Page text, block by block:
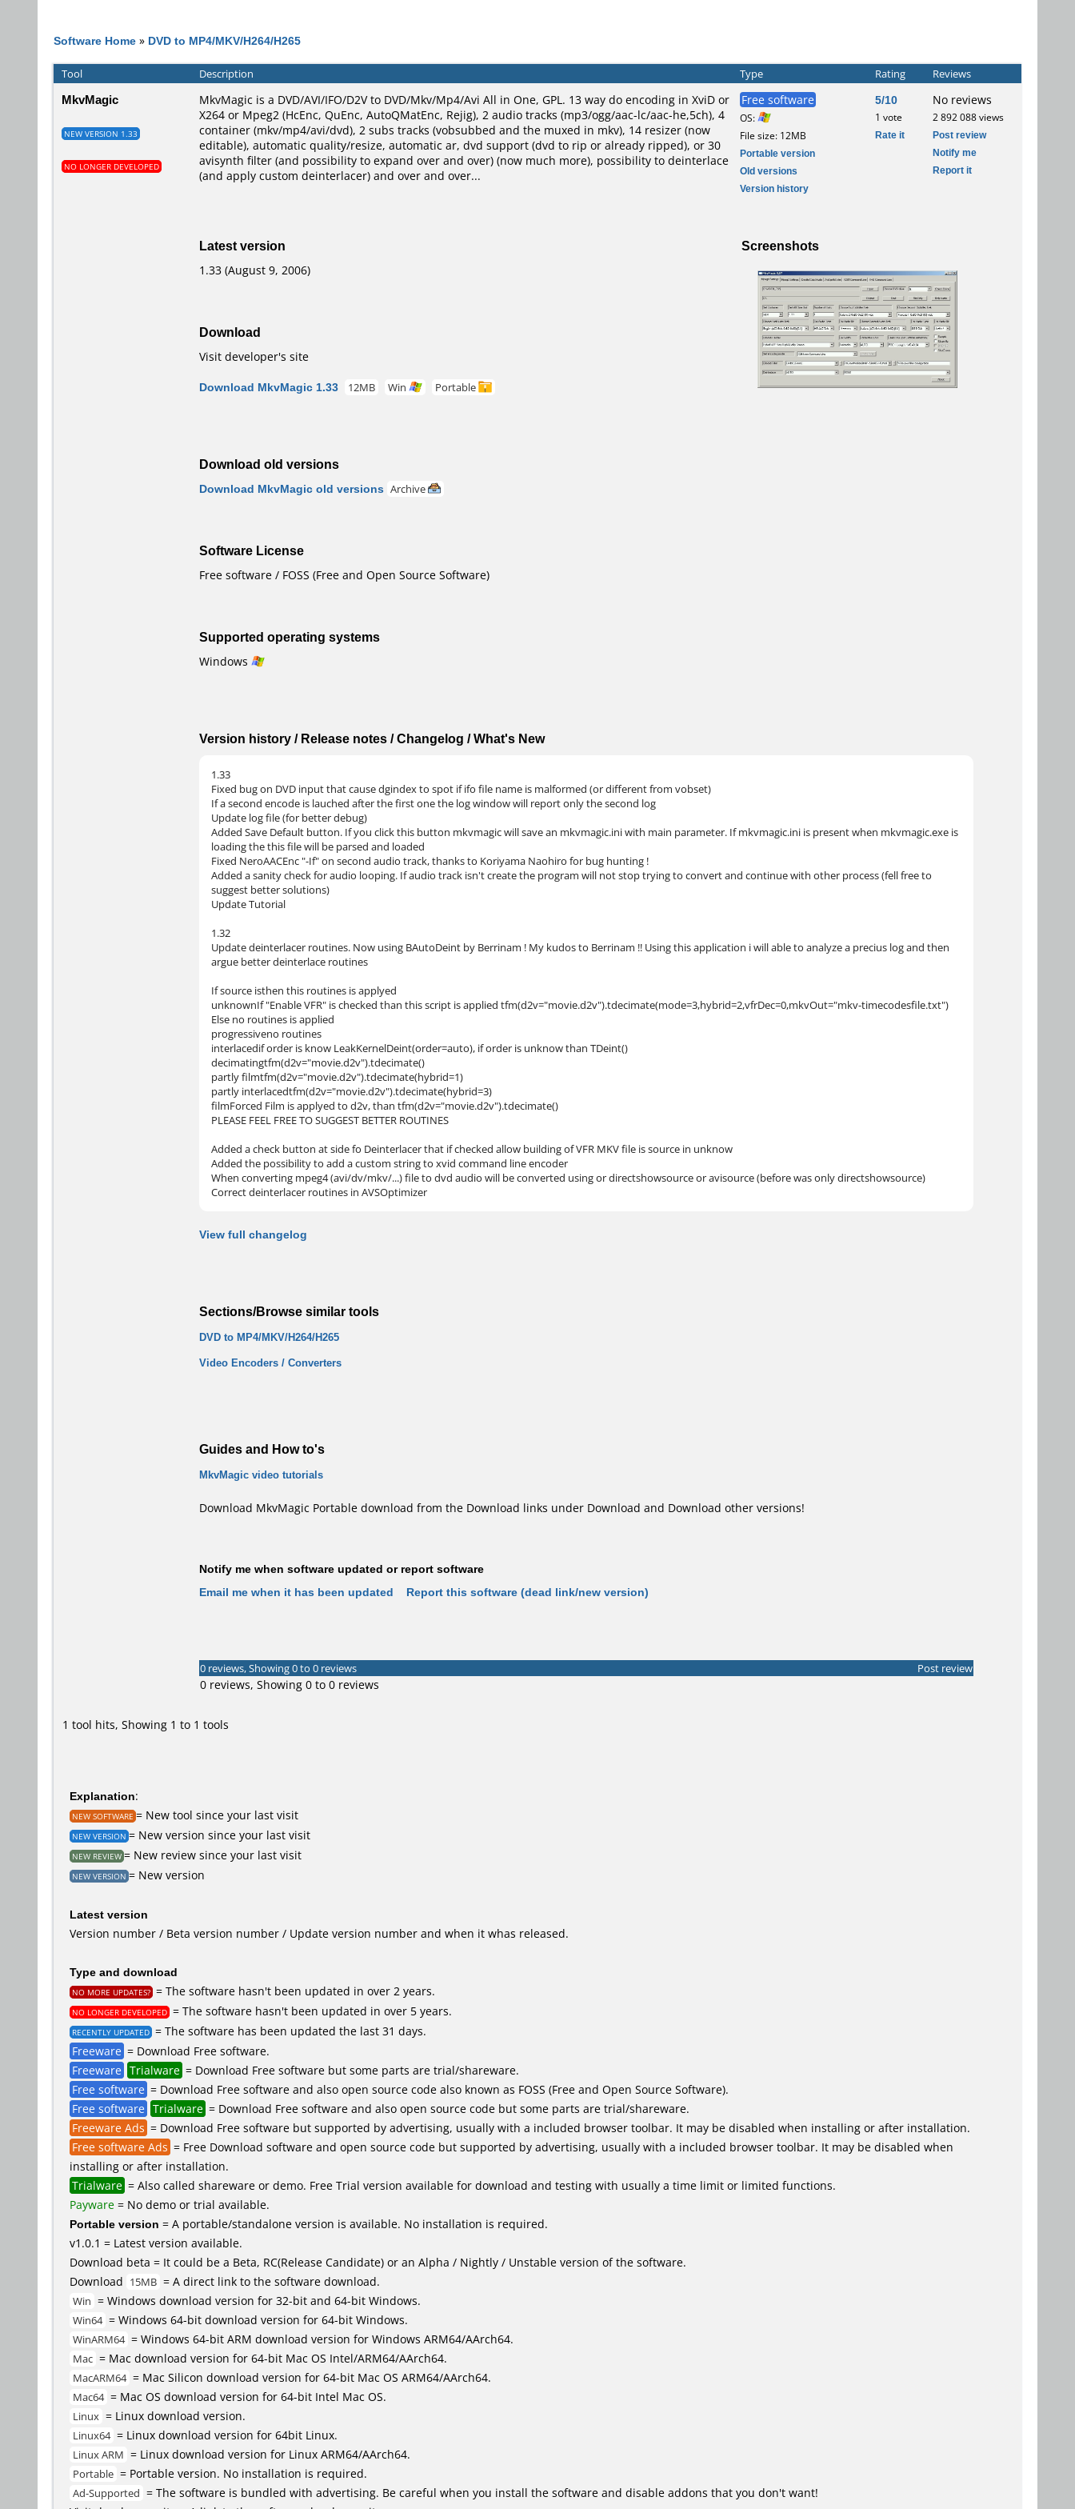
Software Home » DVD to MP4/MKV/H264/H265
Tool Description Type Rating Reviews
MkvMagic
NEW VERSION 1.33
NO LONGER DEVELOPED
MkvMagic is a DVD/AVI/IFO/D2V to DVD/Mkv/Mp4/Avi All in One, GPL. 13 way do encoding in XviD or
X264 or Mpeg2 (HcEnc, QuEnc, AutoQMatEnc, Rejig), 2 audio tracks (mp3/ogg/aac-lc/aac-he,5ch), 4
container (mkv/mp4/avi/dvd), 2 subs tracks (vobsubbed and the muxed in mkv), 14 resizer (now
editable), automatic quality/resize, automatic ar, dvd support (dvd to rip or already ripped), or 30
avisynth filter (and possibility to expand over and over) (now much more), possibility to deinterlace
(and apply custom deinterlacer) and over and over...
Free software
OS:
File size: 12MB
Portable version
Old versions
Version history
5/10
1 vote
Rate it
No reviews
2 892 088 views
Post review
Notify me
Report it
Screenshots
Latest version
1.33 (August 9, 2006)
Download
Visit developer's site
Download MkvMagic 1.33
12MB Win Portable
Download old versions
Download MkvMagic old versions Archive
Software License
Free software / FOSS (Free and Open Source Software)
Supported operating systems
Windows
Version history / Release notes / Changelog / What's New
1.33
Fixed bug on DVD input that cause dgindex to spot if ifo file name is malformed (or different from vobset)
If a second encode is lauched after the first one the log window will report only the second log
Update log file (for better debug)
Added Save Default button. If you click this button mkvmagic will save an mkvmagic.ini with main parameter. If mkvmagic.ini is present when mkvmagic.exe is
loading the this file will be parsed and loaded
Fixed NeroAACEnc "-If" on second audio track, thanks to Koriyama Naohiro for bug hunting !
Added a sanity check for audio looping. If audio track isn't create the program will not stop trying to convert and continue with other process (fell free to
suggest better solutions)
Update Tutorial
1.32
Update deinterlacer routines. Now using BAutoDeint by Berrinam ! My kudos to Berrinam !! Using this application i will able to analyze a precius log and then
argue better deinterlace routines
If source isthen this routines is applyed
unknownIf "Enable VFR" is checked than this script is applied tfm(d2v="movie.d2v").tdecimate(mode=3,hybrid=2,vfrDec=0,mkvOut="mkv-timecodesfile.txt")
Else no routines is applied
progressiveno routines
interlacedif order is know LeakKernelDeint(order=auto), if order is unknow than TDeint()
decimatingtfm(d2v="movie.d2v").tdecimate()
partly filmtfm(d2v="movie.d2v").tdecimate(hybrid=1)
partly interlacedtfm(d2v="movie.d2v").tdecimate(hybrid=3)
filmForced Film is applyed to d2v, than tfm(d2v="movie.d2v").tdecimate()
PLEASE FEEL FREE TO SUGGEST BETTER ROUTINES
Added a check button at side fo Deinterlacer that if checked allow building of VFR MKV file is source in unknow
Added the possibility to add a custom string to xvid command line encoder
When converting mpeg4 (avi/dv/mkv/...) file to dvd audio will be converted using or directshowsource or avisource (before was only directshowsource)
Correct deinterlacer routines in AVSOptimizer
View full changelog
Sections/Browse similar tools
DVD to MP4/MKV/H264/H265
Video Encoders / Converters
Guides and How to's
MkvMagic video tutorials
Download MkvMagic Portable download from the Download links under Download and Download other versions!
Notify me when software updated or report software
Email me when it has been updated
Report this software (dead link/new version)
0 reviews, Showing 0 to 0 reviews Post review
0 reviews, Showing 0 to 0 reviews
1 tool hits, Showing 1 to 1 tools
Explanation:
NEW SOFTWARE = New tool since your last visit
NEW VERSION = New version since your last visit
NEW REVIEW = New review since your last visit
NEW VERSION = New version
Latest version
Version number / Beta version number / Update version number and when it whas released.
Type and download
NO MORE UPDATES? = The software hasn't been updated in over 2 years.
NO LONGER DEVELOPED = The software hasn't been updated in over 5 years.
RECENTLY UPDATED = The software has been updated the last 31 days.
Freeware = Download Free software.
Freeware Trialware = Download Free software but some parts are trial/shareware.
Free software = Download Free software and also open source code also known as FOSS (Free and Open Source Software).
Free software Trialware = Download Free software and also open source code but some parts are trial/shareware.
Freeware Ads = Download Free software but supported by advertising, usually with a included browser toolbar. It may be disabled when installing or after installation.
Free software Ads = Free Download software and open source code but supported by advertising, usually with a included browser toolbar. It may be disabled when
installing or after installation.
Trialware = Also called shareware or demo. Free Trial version available for download and testing with usually a time limit or limited functions.
Payware = No demo or trial available.
Portable version = A portable/standalone version is available. No installation is required.
v1.0.1 = Latest version available.
Download beta = It could be a Beta, RC(Release Candidate) or an Alpha / Nightly / Unstable version of the software.
Download 15MB = A direct link to the software download.
Win = Windows download version for 32-bit and 64-bit Windows.
Win64 = Windows 64-bit download version for 64-bit Windows.
WinARM64 = Windows 64-bit ARM download version for Windows ARM64/AArch64.
Mac = Mac download version for 64-bit Mac OS Intel/ARM64/AArch64.
MacARM64 = Mac Silicon download version for 64-bit Mac OS ARM64/AArch64.
Mac64 = Mac OS download version for 64-bit Intel Mac OS.
Linux = Linux download version.
Linux64 = Linux download version for 64bit Linux.
Linux ARM = Linux download version for Linux ARM64/AArch64.
Portable = Portable version. No installation is required.
Ad-Supported = The software is bundled with advertising. Be careful when you install the software and disable addons that you don't want!